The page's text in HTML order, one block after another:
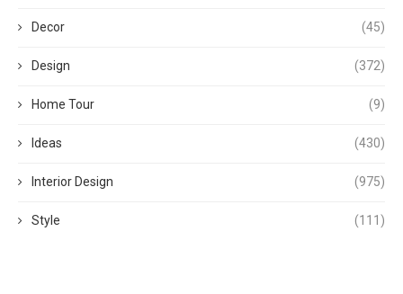
Decor (45)
Design (372)
Home Tour (9)
Ideas (430)
Interior Design (975)
Style (111)